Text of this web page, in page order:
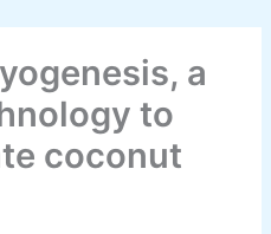
a
to
coconut